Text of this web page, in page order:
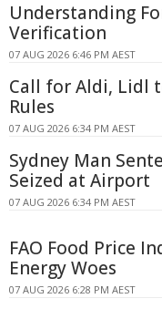
Understanding
Verification
07 AUG 2026 6:46 PM AEST
Call for Aldi, Lidl
Rules
07 AUG 2026 6:34 PM AEST
Sydney Man
Seized at Airport
07 AUG 2026 6:34 PM AEST
FAO Food Price
Energy Woes
07 AUG 2026 6:28 PM AEST